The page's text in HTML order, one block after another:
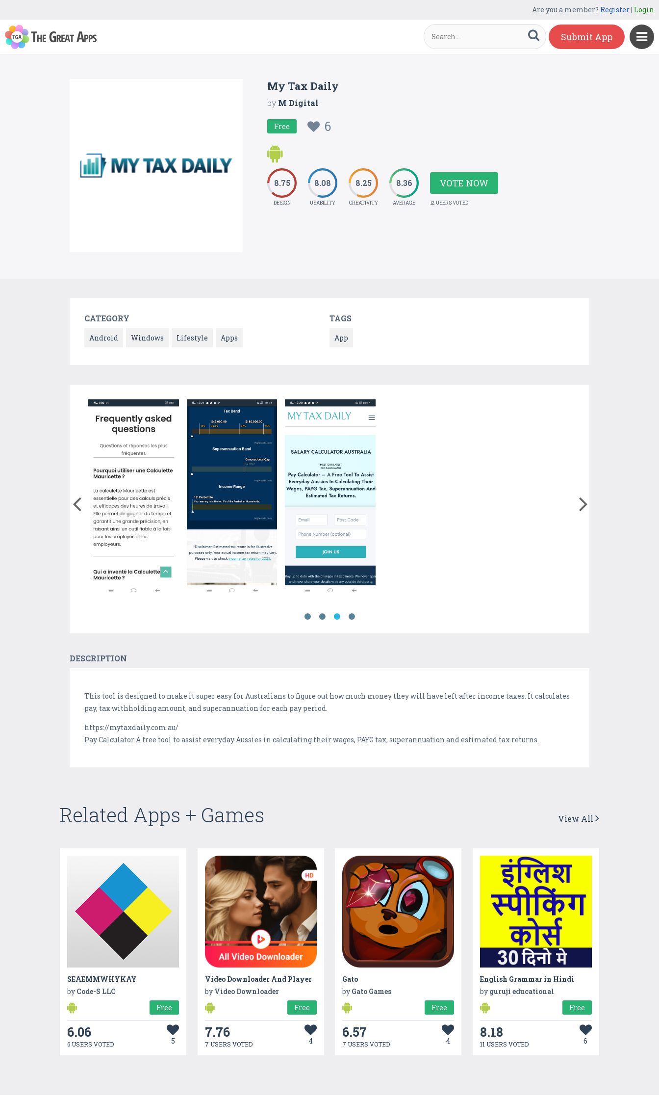
Are you a member? Register| Login
Submit App
My Tax Daily
byM Digital
Free 6
8.75
DESIGN
8.08
USABILITY
8.25
CREATIVITY
8.36
AVERAGE
VOTE NOW
12 USERS VOTED
CATEGORY
Android Windows Lifestyle Apps
TAGS
App
DESCRIPTION
This tool is designed to make it super easy for Australians to figure out how much money they will have left after income taxes. It calculates
pay, tax withholding amount, and superannuation for each pay period.
https://mytaxdaily.com.au/
Pay Calculator A free tool to assist everyday Aussies in calculating their wages, PAYG tax, superannuation and estimated tax returns.
Related Apps + Games View All
SEAEMMWHYKAY
by Code-S LLC
Free
6.06
6 USERS VOTED 5
Video Downloader And Player
by Video Downloader
Free
7.76
7 USERS VOTED 4
Gato
by Gato Games
Free
6.57
7 USERS VOTED 4
English Grammar in Hindi
by guruji educational
Free
8.18
11 USERS VOTED 6